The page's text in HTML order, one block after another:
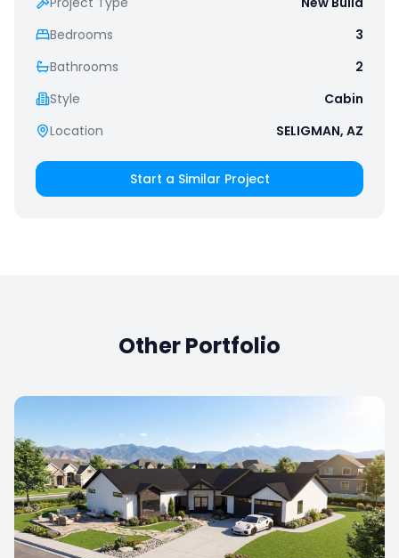
Bedrooms
3
Bathrooms
2
Style
Cabin
Location
SELIGMAN, AZ
Start a Similar Project
Other Portfolio